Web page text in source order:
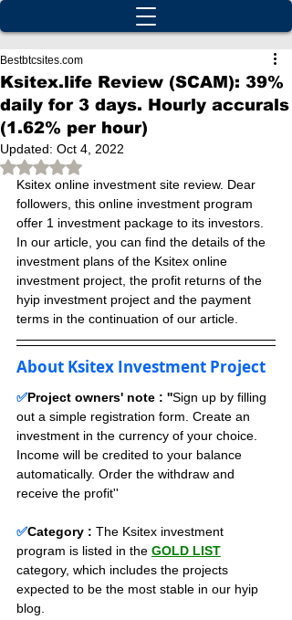
Ksitex.life Review (SCAM): 39%
daily for 3 days. Hourly accurals
(1.62% per hour)
Bestbtcsites.com
Updated: Oct 4, 2022
Rated NaN out of 5 stars.
Ksitex online investment site review. Dear
followers, this online investment program
offer 1 investment package to its investors.
In our article, you can find the details of the
investment plans of the Ksitex online
investment project, the profit returns of the
hyip investment project and the payment
terms in the continuation of our article.
About Ksitex Investment Project
✅Project owners' note : ''Sign up by filling
out a simple registration form. Create an
investment in the currency of your choice.
Income will be credited to your balance
automatically. Order the withdraw and
receive the profit''
✅Category : The Ksitex investment
program is listed in the GOLD LIST
category, which includes the projects
expected to be the most stable in our hyip
blog.